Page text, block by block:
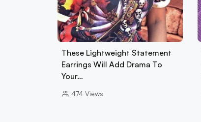
These Lightweight Statement
Earrings Will Add Drama To
Your…
474 Views